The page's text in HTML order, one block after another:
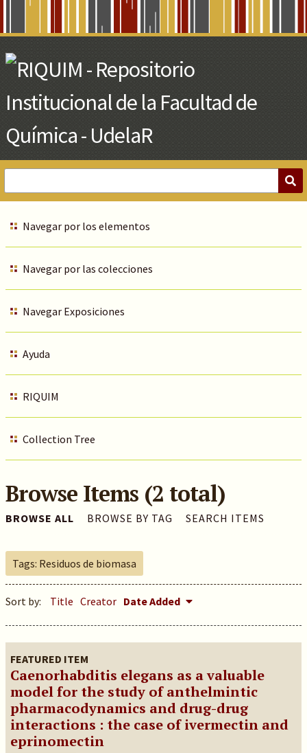
Main
Content
Navegar por los elementos
Navegar por las colecciones
Navegar Exposiciones
Ayuda
RIQUIM
Collection Tree
Browse Items (2 total)
BROWSE ALL BROWSE BY TAG SEARCH ITEMS
Tags: Residuos de biomasa
Sort by: Title Creator Date Added
FEATURED ITEM
Caenorhabditis elegans as a valuable
model for the study of anthelmintic
pharmacodynamics and drug-drug
interactions : the case of ivermectin and
eprinomectin